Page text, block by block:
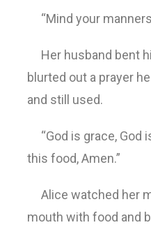
“Mind your
Her husband bent
blurted out a prayer
and still used.
“God is grace, God
this food, Amen.”
Alice watched her
mouth with food and